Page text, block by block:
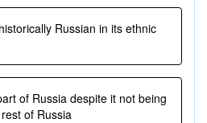
Russian in its ethnic
of Russia despite it not being
of Russia